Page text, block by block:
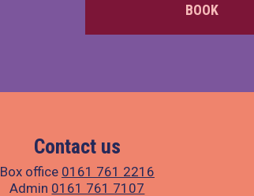
BOOK
Contact us
Box office 0161 761 2216
Admin 0161 761 7107